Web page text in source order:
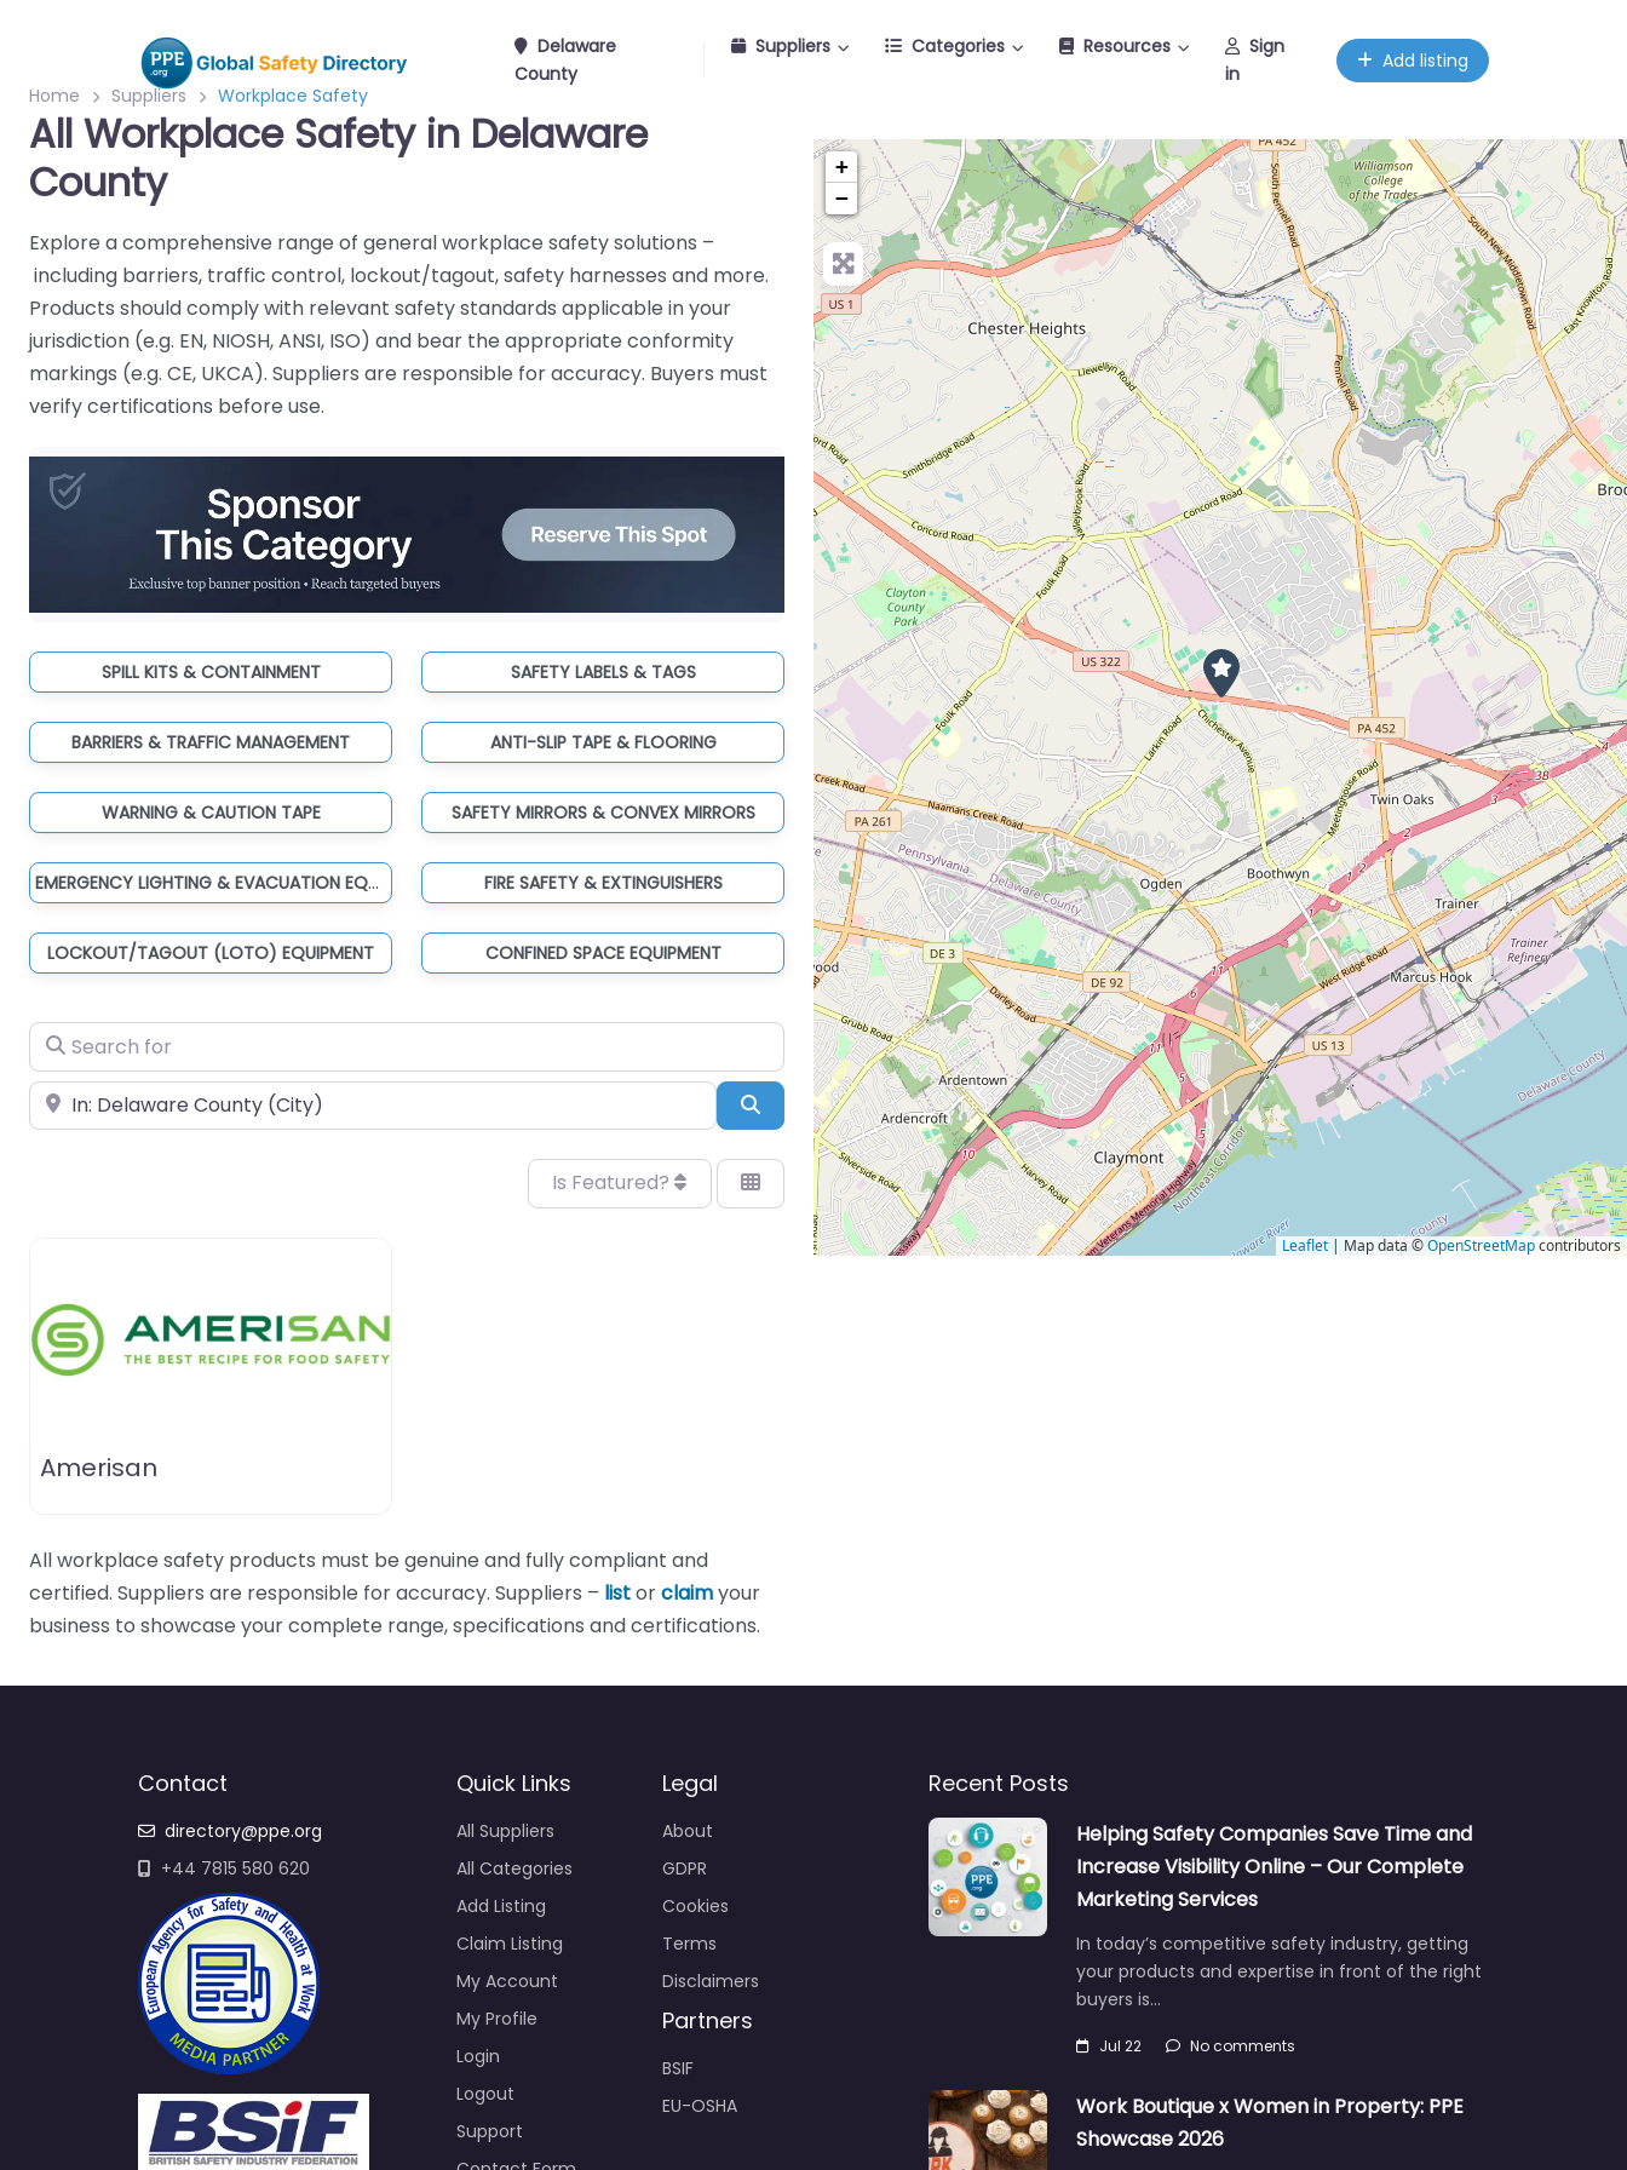
Delaware
County
Suppliers Categories Resources
Sign
in
Add listing
Home
Suppliers Workplace Safety
All Workplace Safety in Delaware
County
Explore a comprehensive range of general workplace safety solutions –
including barriers, traffic control, lockout/tagout, safety harnesses and more.
Products should comply with relevant safety standards applicable in your
jurisdiction (e.g. EN, NIOSH, ANSI, ISO) and bear the appropriate conformity
markings (e.g. CE, UKCA). Suppliers are responsible for accuracy. Buyers must
verify certifications before use.
SPILL KITS & CONTAINMENT SAFETY LABELS & TAGS
BARRIERS & TRAFFIC MANAGEMENT ANTI-SLIP TAPE & FLOORING
WARNING & CAUTION TAPE SAFETY MIRRORS & CONVEX MIRRORS
EMERGENCY LIGHTING & EVACUATION EQUIPMENT FIRE SAFETY & EXTINGUISHERS
LOCKOUT/TAGOUT (LOTO) EQUIPMENT CONFINED SPACE EQUIPMENT
Search for
Near Search
Is Featured?
Amerisan
All workplace safety products must be genuine and fully compliant and
certified. Suppliers are responsible for accuracy. Suppliers – listorclaimyour
business to showcase your complete range, specifications and certifications.
+
−
Leaflet | Map data ©OpenStreetMapcontributors
Contact
directory@ppe.org
+44 7815 580 620
Quick Links
All Suppliers
All Categories
Add Listing
Claim Listing
My Account
My Profile
Login
Logout
Support
Legal
About
GDPR
Cookies
Terms
Disclaimers
Partners
BSIF
EU-OSHA
Recent Posts
Helping Safety Companies Save Time and
Increase Visibility Online – Our Complete
Marketing Services
In today’s competitive safety industry, getting
your products and expertise in front of the right
buyers is…
Jul 22 No comments
Work Boutique x Women in Property: PPE
Showcase 2026